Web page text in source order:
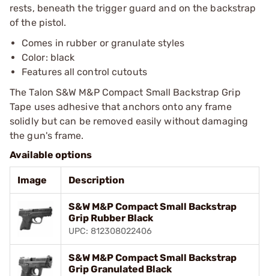
rests, beneath the trigger guard and on the backstrap
of the pistol.
Comes in rubber or granulate styles
Color: black
Features all control cutouts
The Talon S&W M&P Compact Small Backstrap Grip
Tape uses adhesive that anchors onto any frame
solidly but can be removed easily without damaging
the gun's frame.
Available options
Image Description
S&W M&P Compact Small Backstrap
Grip Rubber Black
UPC: 812308022406
S&W M&P Compact Small Backstrap
Grip Granulated Black